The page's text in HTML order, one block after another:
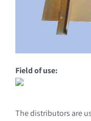
Field of use:
The distributors are